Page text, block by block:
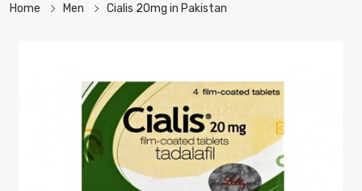
Home Men Cialis 20mg in Pakistan